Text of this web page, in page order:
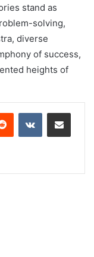
stand as
solving,
diverse
of success,
heights of
Reddit VKontakteShare via Email